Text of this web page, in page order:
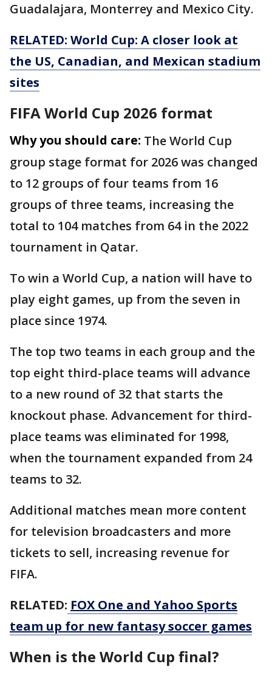
Guadalajara, Monterrey and Mexico City.
RELATED: World Cup: A closer look at
the US, Canadian, and Mexican stadium
sites
FIFA World Cup 2026 format
Why you should care: The World Cup
group stage format for 2026 was changed
to 12 groups of four teams from 16
groups of three teams, increasing the
total to 104 matches from 64 in the 2022
tournament in Qatar.
To win a World Cup, a nation will have to
play eight games, up from the seven in
place since 1974.
The top two teams in each group and the
top eight third-place teams will advance
to a new round of 32 that starts the
knockout phase. Advancement for third-
place teams was eliminated for 1998,
when the tournament expanded from 24
teams to 32.
Additional matches mean more content
for television broadcasters and more
tickets to sell, increasing revenue for
FIFA.
RELATED: FOX One and Yahoo Sports
team up for new fantasy soccer games
When is the World Cup final?